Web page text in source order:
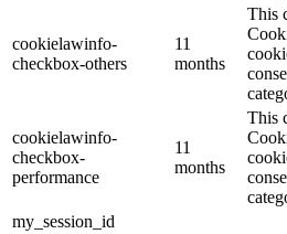
cookielawinfo-
checkbox-others
11
months
This
cookielawinfo-
checkbox-
performance
11
months
This
my_session_id